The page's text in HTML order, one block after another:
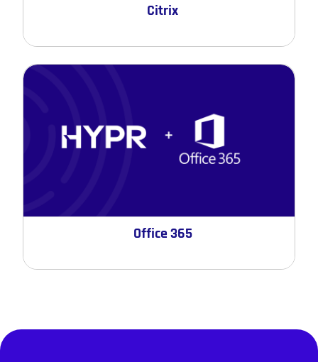
Citrix
Office 365